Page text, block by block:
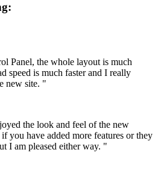
Panel, the whole layout is much
speed is much faster and I really
new site. "
the look and feel of the new
you have added more features or they
I am pleased either way. "